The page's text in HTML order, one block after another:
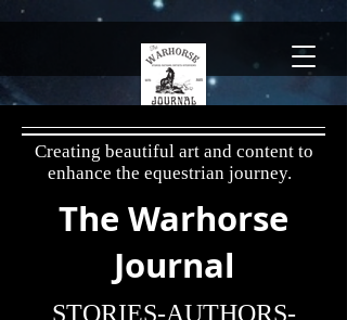
Creating beautiful art and content to
enhance the equestrian journey.
The Warhorse
Journal
STORIES-AUTHORS-